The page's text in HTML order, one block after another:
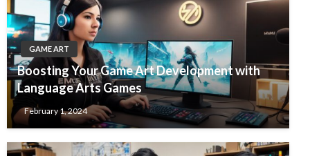
GAME ART
Boosting Your Game Art Development with
Language Arts Games
February 1, 2024